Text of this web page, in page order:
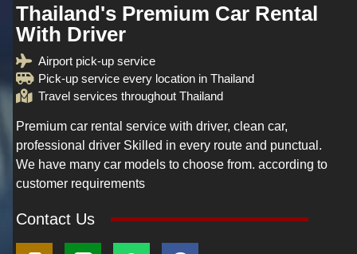
Thailand's Premium Car Rental
With Driver
Airport pick-up service
Pick-up service every location in Thailand
Travel services throughout Thailand
Premium car rental service with driver, clean car,
professional driver Skilled in every route and punctual.
We have many car models to choose from. according to
customer requirements
Contact Us